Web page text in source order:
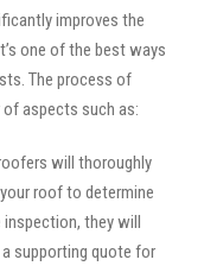
improves the
one of the best ways
The process of
aspects such as:
will thoroughly
roof to determine
they will
supporting quote for